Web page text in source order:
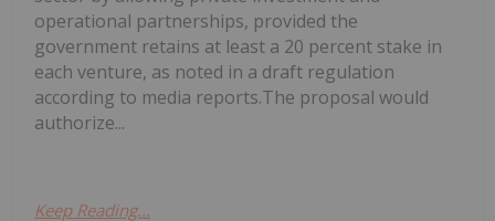
operational partnerships, provided the
government retains at least a 20 percent stake in
each venture, as noted in a draft regulation
according to media reports.The proposal would
authorize...
Keep Reading...